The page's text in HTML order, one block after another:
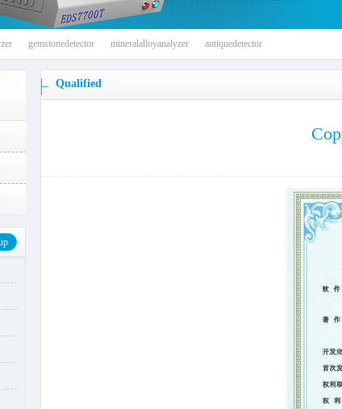
百叶窗图片载入中
gemstonedetector mineralalloyanalyzer antiquedetector
Qualified